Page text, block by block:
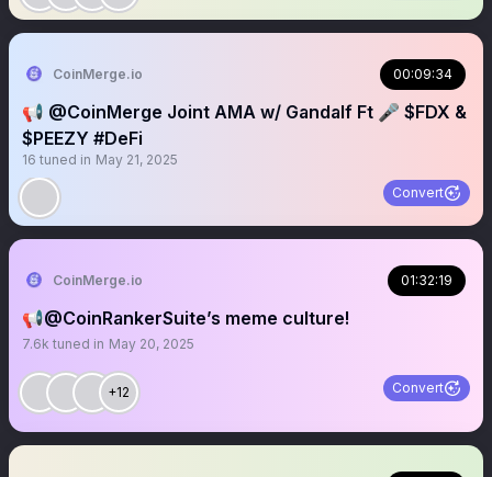
CoinMerge.io 00:09:34
📢 @CoinMerge Joint AMA w/ Gandalf Ft 🎤 $FDX &
$PEEZY #DeFi
16 tuned in May 21, 2025
Convert
CoinMerge.io 01:32:19
📢@CoinRankerSuite’s meme culture!
7.6k tuned in May 20, 2025
+12 Convert